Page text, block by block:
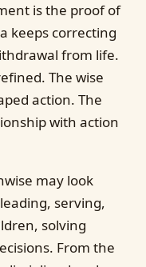
is the proof of
keeps correcting
from life.
The wise
action. The
with action
may look
serving,
solving
From the